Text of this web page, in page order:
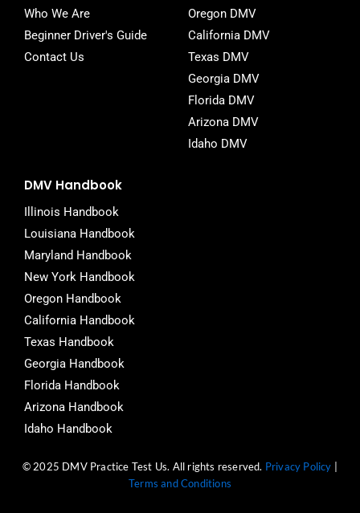
Who We Are
Beginner Driver's Guide
Contact Us
Oregon DMV
California DMV
Texas DMV
Georgia DMV
Florida DMV
Arizona DMV
Idaho DMV
DMV Handbook
Illinois Handbook
Louisiana Handbook
Maryland Handbook
New York Handbook
Oregon Handbook
California Handbook
Texas Handbook
Georgia Handbook
Florida Handbook
Arizona Handbook
Idaho Handbook
© 2025 DMV Practice Test Us. All rights reserved. Privacy Policy
Terms and Conditions